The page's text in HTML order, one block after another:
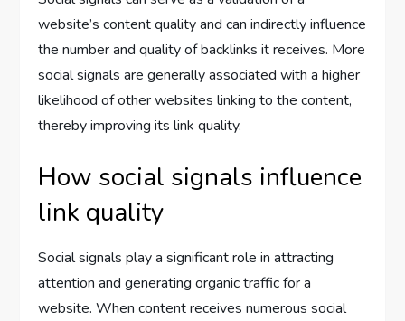
website’s content quality and can indirectly influence
the number and quality of backlinks it receives. More
social signals are generally associated with a higher
likelihood of other websites linking to the content,
thereby improving its link quality.
How social signals influence
link quality
Social signals play a significant role in attracting
attention and generating organic traffic for a
website. When content receives numerous social